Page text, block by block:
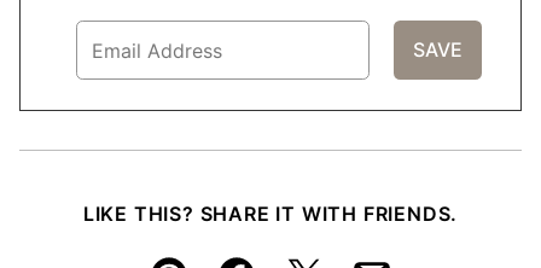
LIKE THIS? SHARE IT WITH FRIENDS.